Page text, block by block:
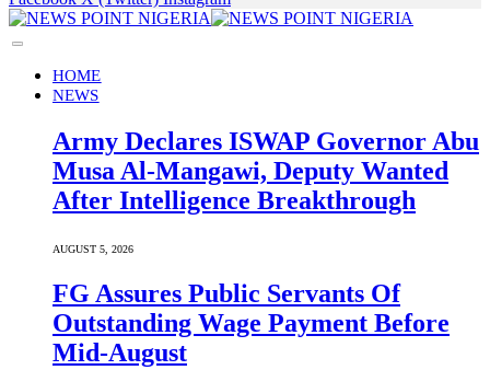
HOME
NEWS
Army Declares ISWAP Governor Abu
Musa Al-Mangawi, Deputy Wanted
After Intelligence Breakthrough
AUGUST 5, 2026
FG Assures Public Servants Of
Outstanding Wage Payment Before
Mid-August